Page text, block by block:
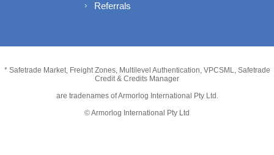
Referrals
* Safetrade Market, Freight Zones, Multilevel Authentication, VPCSML, Safetrade
Credit & Credits Manager
are tradenames of Armorlog International Pty Ltd.
© Armorlog International Pty Ltd